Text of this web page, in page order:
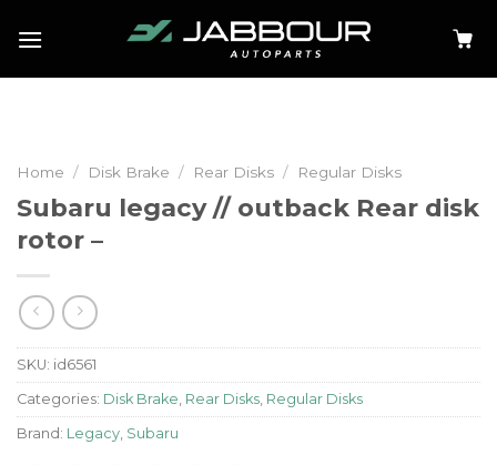
Home / Disk Brake / Rear Disks / Regular Disks
Subaru legacy // outback Rear disk
rotor –
SKU: id6561
Categories: Disk Brake, Rear Disks, Regular Disks
Brand: Legacy, Subaru